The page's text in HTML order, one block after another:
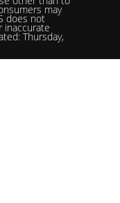
may
does not
inaccurate
Thursday,